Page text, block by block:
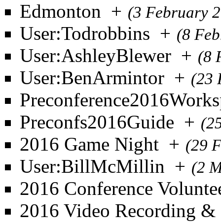
Edmonton + (3 February
User:Todrobbins + (8
User:AshleyBlewer + (8
User:BenArmintor + (23
Preconfs2016Guide +
2016 Game Night + (29
User:BillMcMillin + (2
2016 Conference
2016 Video Recording &